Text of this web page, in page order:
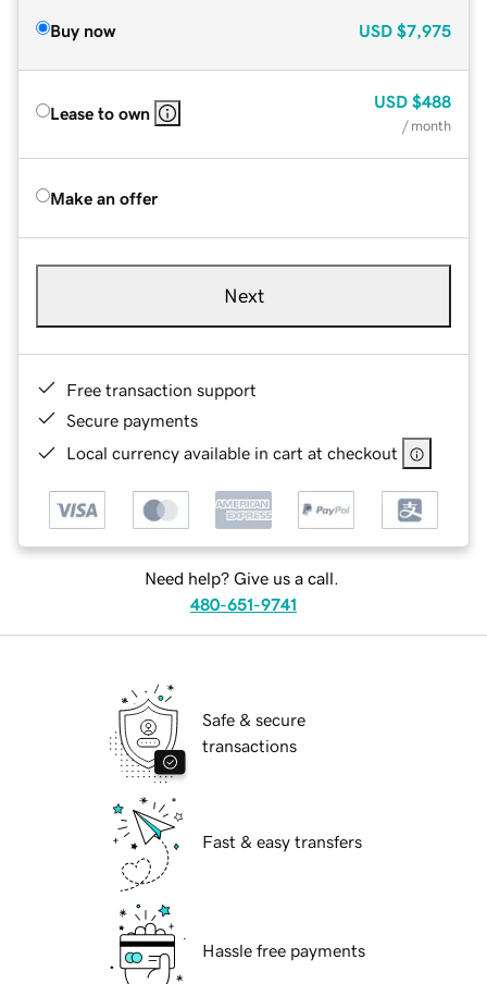
Buy now USD $7,975
Lease to own
USD $488
/ month
Make an offer
Next
Free transaction support
Secure payments
Local currency available in cart at checkout
Need help? Give us a call.
480-651-9741
Safe & secure
transactions
Fast & easy transfers
Hassle free payments